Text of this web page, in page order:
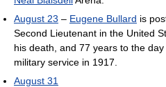
August 23 – Eugene Bullard is
Second Lieutenant in the United
his death, and 77 years to the
military service in 1917.
August 31